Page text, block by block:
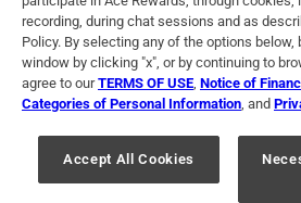
Terms of Use Privacy Policy
For U.S. Residents Only
Your
© 2024 Ace Hardware. Ace Hardware and
registered trademarks of Ace Hardware
recording, during chat sessions and as
Policy. By selecting any of the options below,
window by clicking "x", or by continuing to
agree to ourTERMS OF USE Notice of
Categories of Personal Information , and
Accept All Cookies